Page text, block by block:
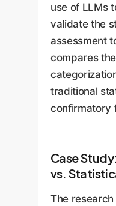
integrity.
time-
reviews.
definition,
responsive
business
employee,
immediate,
feedback.
scalable,
use of LLMs
validate the
assessment
compares
traditional
confirmatory
Case
vs.
The